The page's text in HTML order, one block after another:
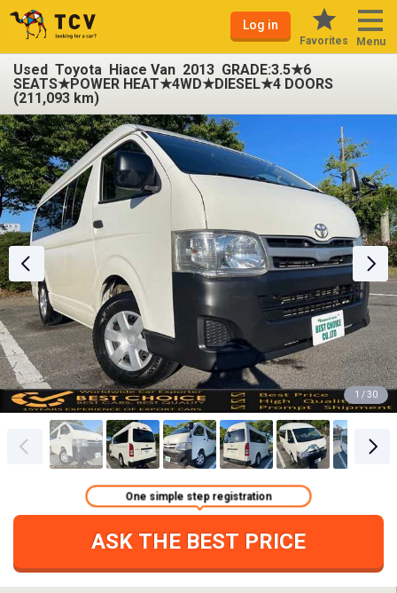
Log in
Favorites Menu
Used Toyota Hiace Van 2013 GRADE:3.5★6
SEATS★POWER HEAT★4WD★DIESEL★4 DOORS
(211,093 km)
1 / 30
ASK THE BEST PRICE
One simple step registration